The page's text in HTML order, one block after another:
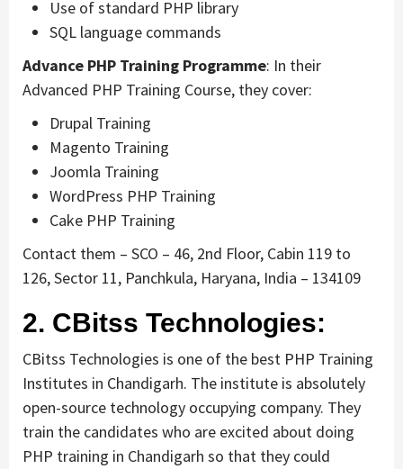
Use of standard PHP library
SQL language commands
Advance PHP Training Programme: In their
Advanced PHP Training Course, they cover:
Drupal Training
Magento Training
Joomla Training
WordPress PHP Training
Cake PHP Training
Contact them – SCO – 46, 2nd Floor, Cabin 119 to
126, Sector 11, Panchkula, Haryana, India – 134109
2. CBitss Technologies:
CBitss Technologies is one of the best PHP Training
Institutes in Chandigarh. The institute is absolutely
open-source technology occupying company. They
train the candidates who are excited about doing
PHP training in Chandigarh so that they could